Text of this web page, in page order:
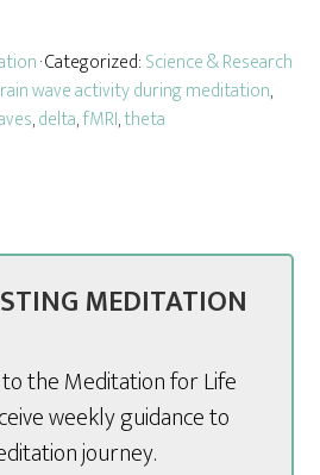
· Categorized:Science & Research
wave activity during meditation,
,delta,fMRI,theta
MEDITATION
to the Meditation for Life
weekly guidance to
journey.